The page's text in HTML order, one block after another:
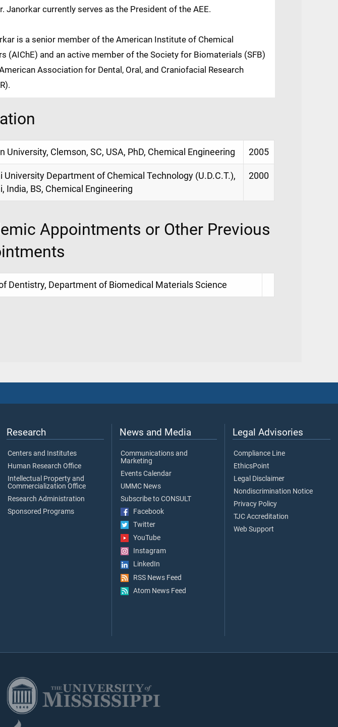
Janorkar currently serves as the President of the AEE.
is a senior member of the American Institute of Chemical
(AIChE) and an active member of the Society for Biomaterials (SFB)
Association for Dental, Oral, and Craniofacial Research
University, Clemson, SC, USA, PhD, Chemical Engineering 2005
University Department of Chemical Technology (U.D.C.T.),
India, BS, Chemical Engineering
2000
Appointments or Other Previous
Dentistry, Department of Biomedical Materials Science
Research
Centers and Institutes
Human Research Office
Intellectual Property and
Commercialization Office
Research Administration
Sponsored Programs
News and Media
Communications and
Marketing
Events Calendar
UMMC News
Subscribe to CONSULT
Facebook
Twitter
YouTube
Instagram
LinkedIn
RSS News Feed
Atom News Feed
Legal Advisories
Compliance Line
EthicsPoint
Legal Disclaimer
Nondiscrimination Notice
Privacy Policy
TJC Accreditation
Web Support